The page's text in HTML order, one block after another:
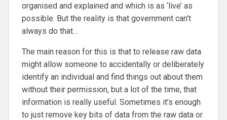
organised and explained and which is as ‘live’ as
possible. But the reality is that government can’t
always do that…
The main reason for this is that to release raw data
might allow someone to accidentally or deliberately
identify an individual and find things out about them
without their permission, but a lot of the time, that
information is really useful. Sometimes it’s enough
to just remove key bits of data from the raw data or